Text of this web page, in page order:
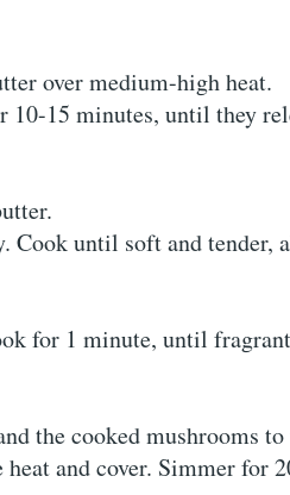
over medium-high heat.
10-15 minutes, until they
Cook until soft and tender,
for 1 minute, until
the cooked mushrooms to
and cover. Simmer for